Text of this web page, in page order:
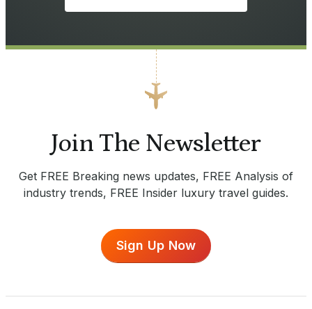
Join The Newsletter
Get FREE Breaking news updates, FREE Analysis of
industry trends, FREE Insider luxury travel guides.
Sign Up Now